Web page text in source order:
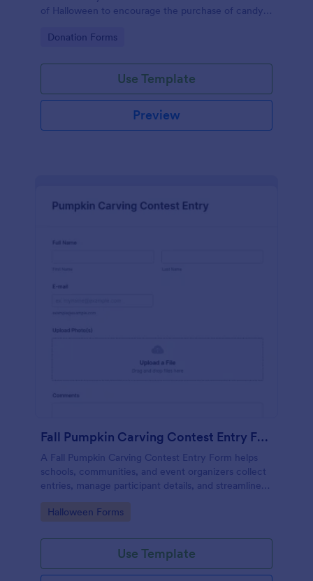
of Halloween to encourage the purchase of candy
Go to Category:
Donation Forms
Use Template
Preview
Fall Pumpkin Carving Contest Entry Form
A Fall Pumpkin Carving Contest Entry Form helps
schools, communities, and event organizers collect
entries, manage participant details, and streamline
contest sign-ups
Go to Category:
Halloween Forms
Use Template